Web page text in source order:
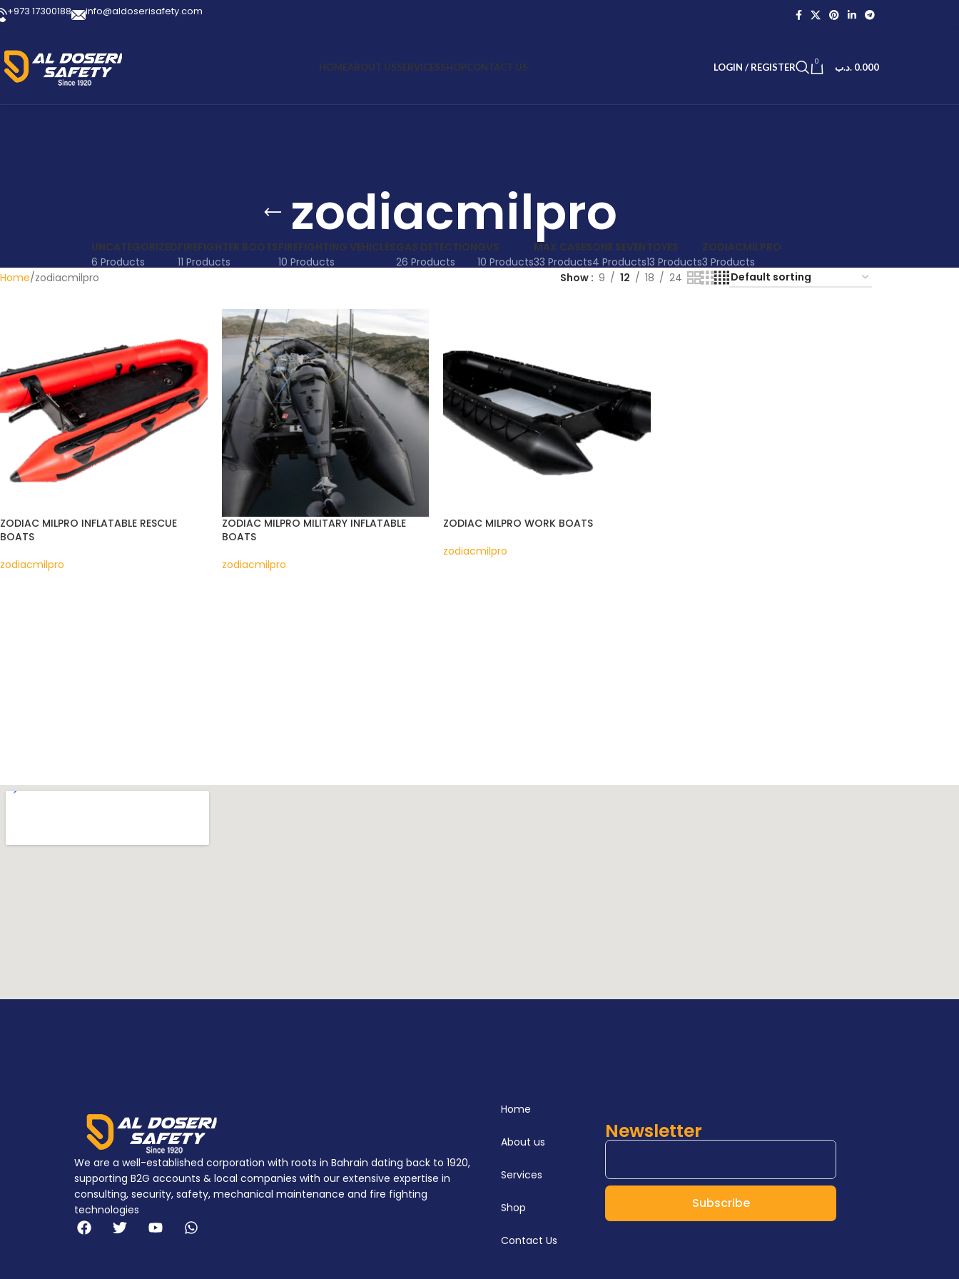
+973 17300188 info@aldoserisafety.com
HOMEABOUT USSERVICESSHOPCONTACT US LOGIN / REGISTER 0 0.000 .د.ب
zodiacmilpro
UNCATEGORIZED
6 Products
FIREFIGHTER BOOTS
11 Products
FIREFIGHTING VEHICLES
10 Products
GAS DETECTION
26 Products
GVS
10 Products
MAX CASES
33 Products
ONE SEVEN
4 Products
TOYES
13 Products
ZODIACMILPRO
3 Products
Home zodiacmilpro Show 9 12 18 24
ZODIAC MILPRO INFLATABLE RESCUE
BOATS
zodiacmilpro
ZODIAC MILPRO MILITARY INFLATABLE
BOATS
zodiacmilpro
ZODIAC MILPRO WORK BOATS
zodiacmilpro
We are a well-established corporation with roots in Bahrain dating back to 1920,
supporting B2G accounts & local companies with our extensive expertise in
consulting, security, safety, mechanical maintenance and fire fighting
technologies
Home
About us
Services
Shop
Contact Us
Newsletter
Subscribe